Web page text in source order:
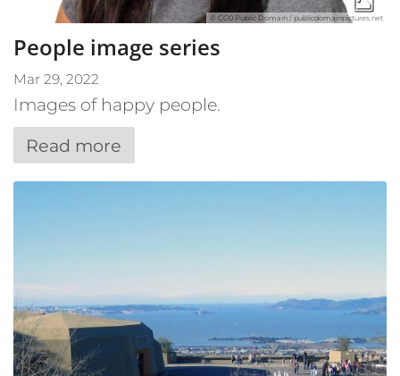
© CC0 Public Domain / publicdomainpictures.net
People image series
Mar 29, 2022
Images of happy people.
Read more